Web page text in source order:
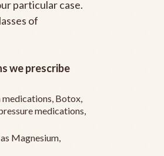
particular case.
of
we prescribe
Botox,
medications,
Magnesium,